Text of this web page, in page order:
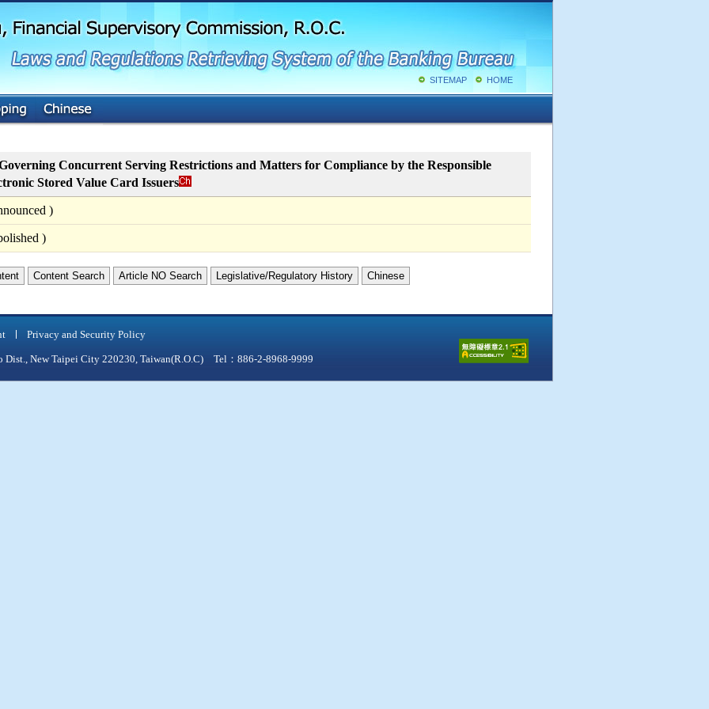
G
o
t
M
i
C
t
e
n
SITEMAP HOME
Concurrent Serving Restrictions and Matters for Compliance by the Responsible
Stored Value Card Issuers
)
)
Content Search Article NO Search Legislative/Regulatory History Chinese
Privacy and Security Policy
Dist., New Taipei City 220230, Taiwan(R.O.C) Tel：886-2-8968-9999